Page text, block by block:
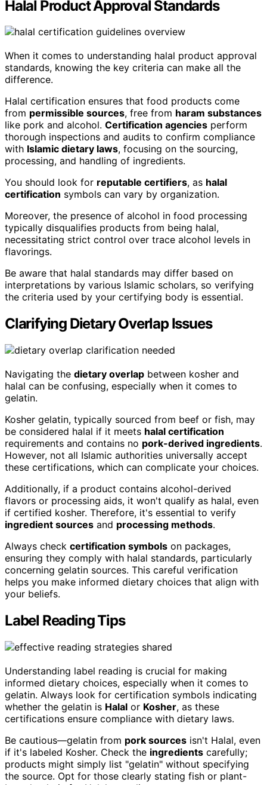
Halal Product Approval Standards
When it comes to understanding halal product approval
standards, knowing the key criteria can make all the
difference.
Halal certification ensures that food products come
from permissible sources, free from haram substances
like pork and alcohol. Certification agencies perform
thorough inspections and audits to confirm compliance
with Islamic dietary laws, focusing on the sourcing,
processing, and handling of ingredients.
You should look for reputable certifiers, as halal
certification symbols can vary by organization.
Moreover, the presence of alcohol in food processing
typically disqualifies products from being halal,
necessitating strict control over trace alcohol levels in
flavorings.
Be aware that halal standards may differ based on
interpretations by various Islamic scholars, so verifying
the criteria used by your certifying body is essential.
Clarifying Dietary Overlap Issues
Navigating the dietary overlap between kosher and
halal can be confusing, especially when it comes to
gelatin.
Kosher gelatin, typically sourced from beef or fish, may
be considered halal if it meets halal certification
requirements and contains no pork-derived ingredients.
However, not all Islamic authorities universally accept
these certifications, which can complicate your choices.
Additionally, if a product contains alcohol-derived
flavors or processing aids, it won't qualify as halal, even
if certified kosher. Therefore, it's essential to verify
ingredient sources and processing methods.
Always check certification symbols on packages,
ensuring they comply with halal standards, particularly
concerning gelatin sources. This careful verification
helps you make informed dietary choices that align with
your beliefs.
Label Reading Tips
Understanding label reading is crucial for making
informed dietary choices, especially when it comes to
gelatin. Always look for certification symbols indicating
whether the gelatin is Halal or Kosher, as these
certifications ensure compliance with dietary laws.
Be cautious—gelatin from pork sources isn't Halal, even
if it's labeled Kosher. Check the ingredients carefully;
products might simply list "gelatin" without specifying
the source. Opt for those clearly stating fish or plant-